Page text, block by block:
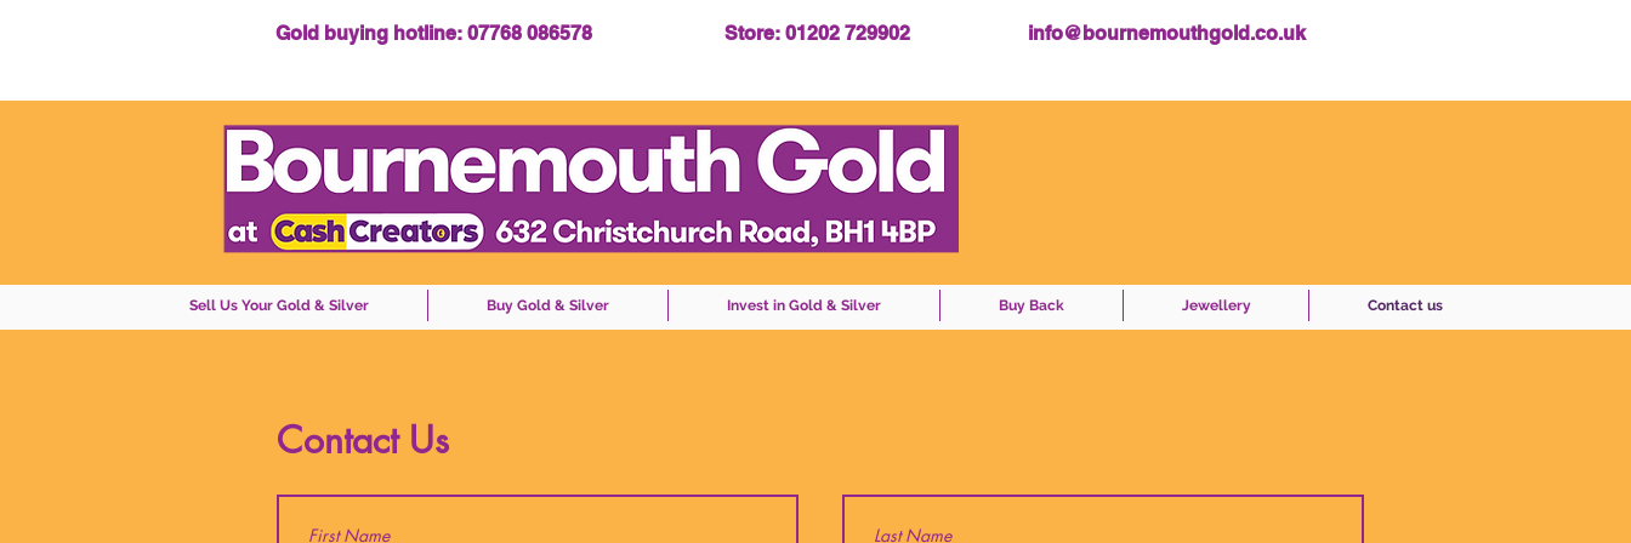
Gold buying hotline: 07768 086578 Store: 01202 729902 info@bournemouthgold.co.uk
Sell Us Your Gold & Silver Buy Gold & Silver Invest in Gold & Silver Buy Back Jewellery Contact us
Contact Us